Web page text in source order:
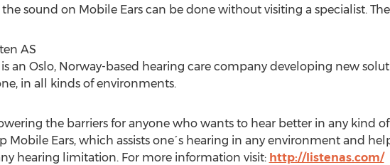
sound on Mobile Ears can be done without visiting a specialist.
AS
is an Oslo, Norway-based hearing care company developing new
in all kinds of environments.
the barriers for anyone who wants to hear better in any kind
Mobile Ears, which assists one´s hearing in any environment and
hearing limitation. For more information visit: http://listenas.com/